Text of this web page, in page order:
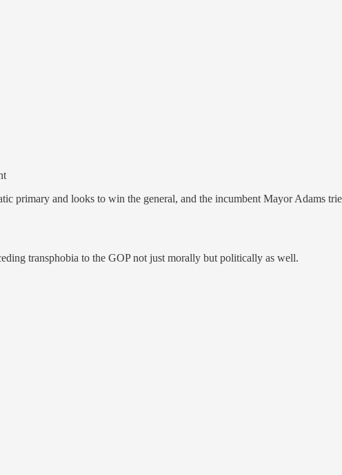
primary and looks to win the general, and the incumbent Mayor Adams
transphobia to the GOP not just morally but politically as well.